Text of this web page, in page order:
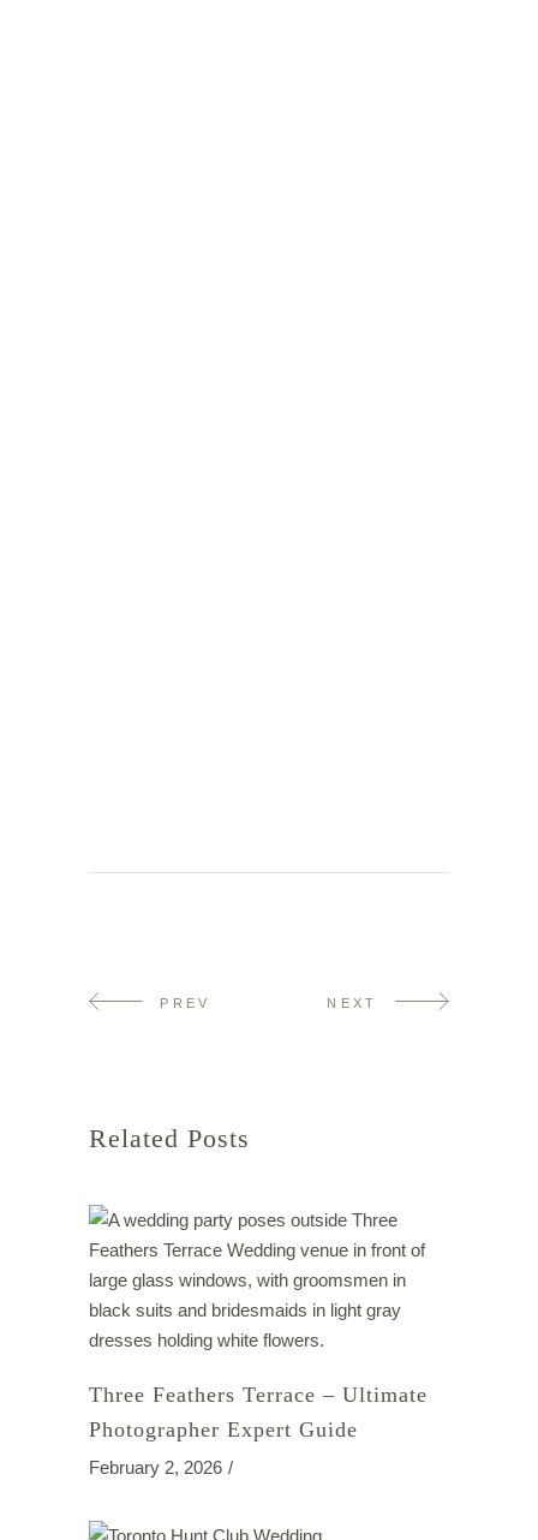
PREV NEXT
Related Posts
Three Feathers Terrace – Ultimate
Photographer Expert Guide
February 2, 2026